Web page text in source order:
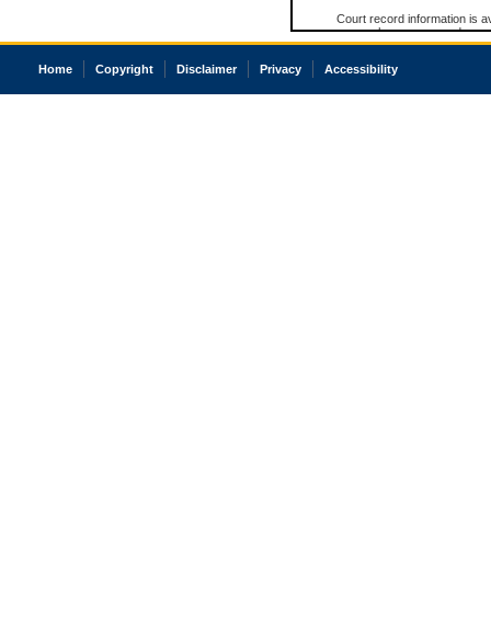
Court record information is
research purposes and may
resale or other commercial
Office of the Chief Justice
court record information
Home Copyright Disclaimer Privacy Accessibility